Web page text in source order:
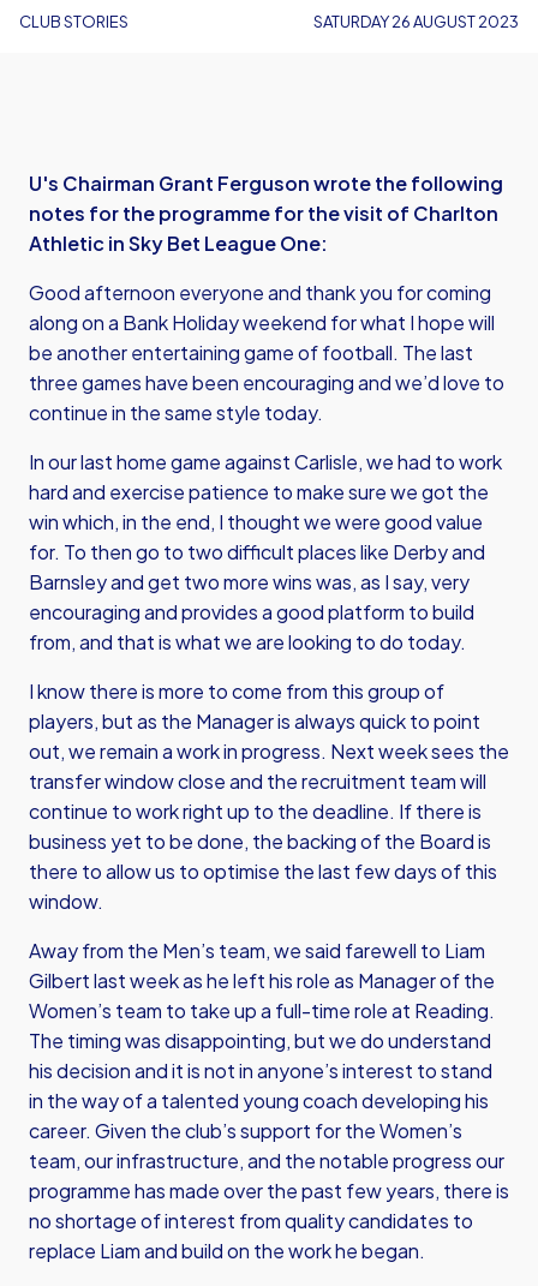
CLUB STORIES SATURDAY 26 AUGUST 2023
U's Chairman Grant Ferguson wrote the following
notes for the programme for the visit of Charlton
Athletic in Sky Bet League One:
Good afternoon everyone and thank you for coming
along on a Bank Holiday weekend for what I hope will
be another entertaining game of football. The last
three games have been encouraging and we’d love to
continue in the same style today.
In our last home game against Carlisle, we had to work
hard and exercise patience to make sure we got the
win which, in the end, I thought we were good value
for. To then go to two difficult places like Derby and
Barnsley and get two more wins was, as I say, very
encouraging and provides a good platform to build
from, and that is what we are looking to do today.
I know there is more to come from this group of
players, but as the Manager is always quick to point
out, we remain a work in progress. Next week sees the
transfer window close and the recruitment team will
continue to work right up to the deadline. If there is
business yet to be done, the backing of the Board is
there to allow us to optimise the last few days of this
window.
Away from the Men’s team, we said farewell to Liam
Gilbert last week as he left his role as Manager of the
Women’s team to take up a full-time role at Reading.
The timing was disappointing, but we do understand
his decision and it is not in anyone’s interest to stand
in the way of a talented young coach developing his
career. Given the club’s support for the Women’s
team, our infrastructure, and the notable progress our
programme has made over the past few years, there is
no shortage of interest from quality candidates to
replace Liam and build on the work he began.